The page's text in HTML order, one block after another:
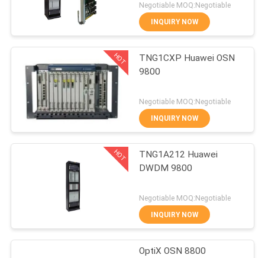
ABOUT
US
FACTORY
TOUR
QUALITY
CONTROL
CONTACT
Huawei Telecom
Router
958
Huawei Network
Switches
Negotiable MOQ:Negotiable
INQUIRY NOW
HOT
TNG1CXP Huawei OSN
9800
Negotiable MOQ:Negotiable
INQUIRY NOW
HOT
TNG1A212 Huawei
DWDM 9800
Negotiable MOQ:Negotiable
INQUIRY NOW
OptiX OSN 8800